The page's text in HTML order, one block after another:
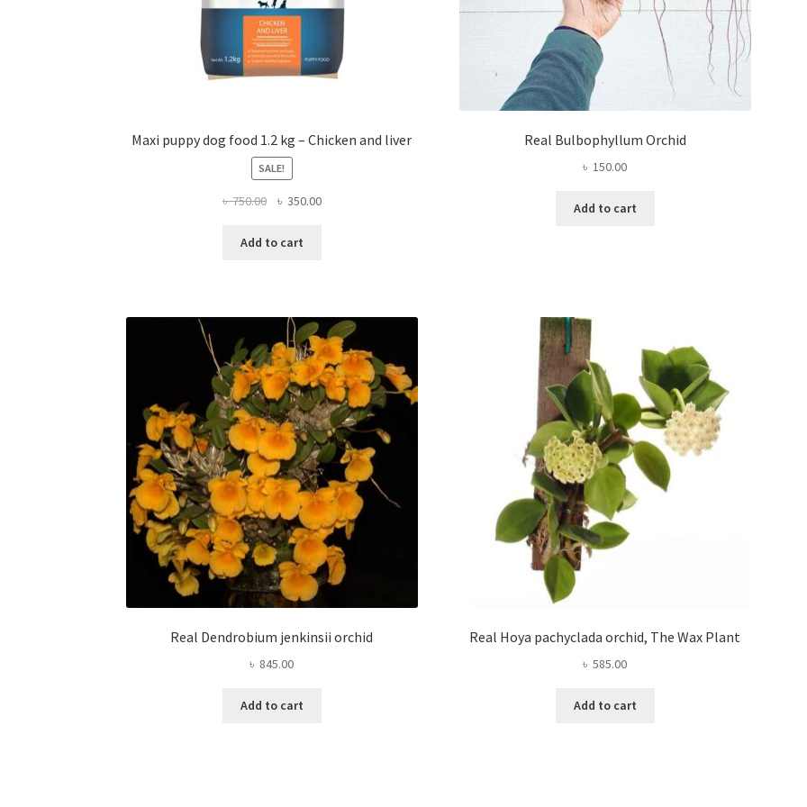
Maxi puppy dog food 1.2 kg – Chicken and liver
SALE!
৳750.00
Original
was:
৳ 350.00Current
Add to cart
Real Bulbophyllum Orchid
৳ 150.00
Add to cart
Real Dendrobium jenkinsii orchid
৳ 845.00
Add to cart
Real Hoya pachyclada orchid, The Wax Plant
৳ 585.00
Add to cart